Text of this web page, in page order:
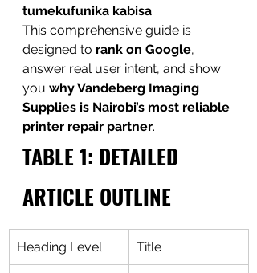
tumekufunika kabisa.
This comprehensive guide is
designed to rank on Google,
answer real user intent, and show
you why Vandeberg Imaging
Supplies is Nairobi’s most reliable
printer repair partner.
TABLE 1: DETAILED
ARTICLE OUTLINE
Heading Level Title